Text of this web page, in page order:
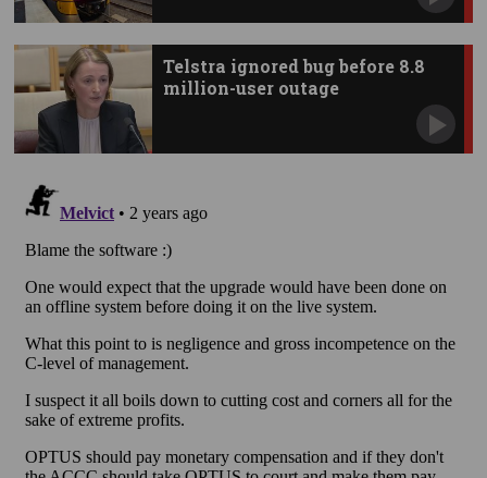
Telstra ignored bug before 8.8
million-user outage